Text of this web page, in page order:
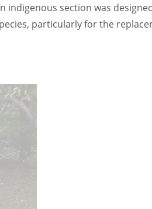
indigenous section was
particularly for the